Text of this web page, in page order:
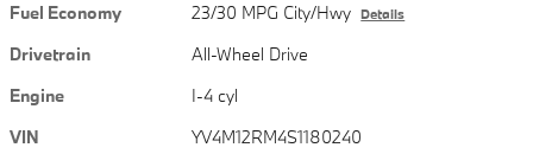
Fuel Economy
23/30 MPG City/Hwy Details
Drivetrain
All-Wheel Drive
Engine
I-4 cyl
VIN
YV4M12RM4S1180240